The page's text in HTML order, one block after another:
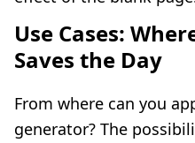
Use Cases:
Saves the Day
From where can you
generator? The